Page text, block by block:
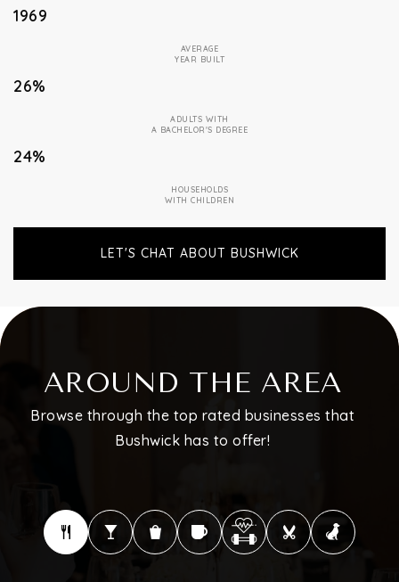
1969
AVERAGE
YEAR BUILT
26%
ADULTS WITH
A BACHELOR'S DEGREE
24%
HOUSEHOLDS
WITH CHILDREN
LET'S CHAT ABOUT BUSHWICK
AROUND THE AREA
Browse through the top rated businesses that
Bushwick has to offer!